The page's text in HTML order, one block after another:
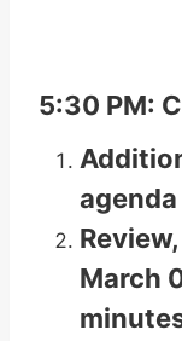
5:30 PM:
agenda
March